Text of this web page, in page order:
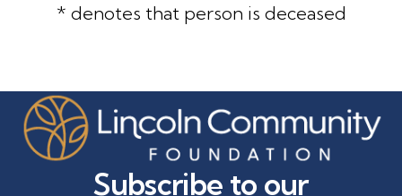
* denotes that person is deceased
Subscribe to our